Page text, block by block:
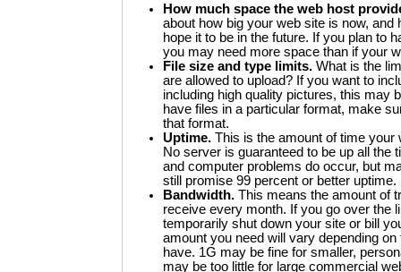
How much space the web host
about how big your web site is now, and
hope it to be in the future. If you plan to
you may need more space than if your
File size and type limits. What is the
are allowed to upload? If you want to
including high quality pictures, this may
have files in a particular format, make
that format.
Uptime. This is the amount of time your
No server is guaranteed to be up all the
and computer problems do occur, but
still promise 99 percent or better uptime.
Bandwidth. This means the amount of
receive every month. If you go over the
temporarily shut down your site or bill
amount you need will vary depending
have. 1G may be fine for smaller,
may be too little for large commercial